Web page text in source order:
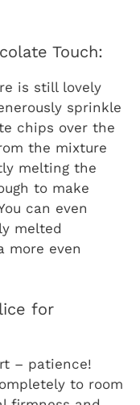
Touch:
is still lovely
sprinkle
chips over the
the mixture
melting the
to make
can even
melted
more even
for
– patience!
to room